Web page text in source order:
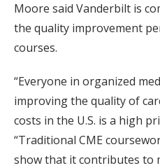
Moore said Vanderbilt is
the quality improvement
courses.
“Everyone in organized
improving the quality of
costs in the U.S. is a high
“Traditional CME
show that it contributes to